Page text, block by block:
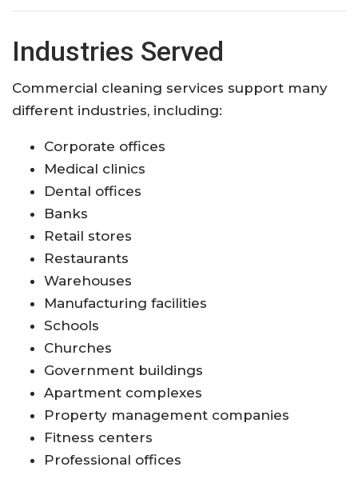
Industries Served
Commercial cleaning services support many
different industries, including:
Corporate offices
Medical clinics
Dental offices
Banks
Retail stores
Restaurants
Warehouses
Manufacturing facilities
Schools
Churches
Government buildings
Apartment complexes
Property management companies
Fitness centers
Professional offices